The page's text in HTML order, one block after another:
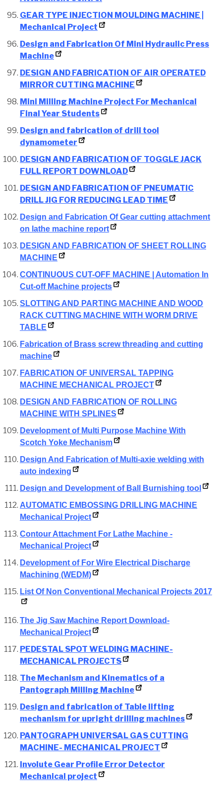
GEAR TYPE INJECTION MOULDING MACHINE |
Mechanical Project
Design and Fabrication Of Mini Hydraulic Press
Machine
DESIGN AND FABRICATION OF AIR OPERATED
MIRROR CUTTING MACHINE
Mini Milling Machine Project For Mechanical
Final Year Students
Design and fabrication of drill tool
dynamometer
DESIGN AND FABRICATION OF TOGGLE JACK
FULL REPORT DOWNLOAD
DESIGN AND FABRICATION OF PNEUMATIC
DRILL JIG FOR REDUCING LEAD TIME
Design and Fabrication Of Gear cutting attachment
on lathe machine report
DESIGN AND FABRICATION OF SHEET ROLLING
MACHINE
CONTINUOUS CUT-OFF MACHINE | Automation In
Cut-off Machine projects
SLOTTING AND PARTING MACHINE AND WOOD
RACK CUTTING MACHINE WITH WORM DRIVE
TABLE
Fabrication of Brass screw threading and cutting
machine
FABRICATION OF UNIVERSAL TAPPING
MACHINE MECHANICAL PROJECT
DESIGN AND FABRICATION OF ROLLING
MACHINE WITH SPLINES
Development of Multi Purpose Machine With
Scotch Yoke Mechanism
Design And Fabrication of Multi-axie welding with
auto indexing
Design and Development of Ball Burnishing tool
AUTOMATIC EMBOSSING DRILLING MACHINE
Mechanical Project
Contour Attachment For Lathe Machine -
Mechanical Project
Development of For Wire Electrical Discharge
Machining (WEDM)
List Of Non Conventional Mechanical Projects 2017
The Jig Saw Machine Report Download-
Mechanical Project
PEDESTAL SPOT WELDING MACHINE-
MECHANICAL PROJECTS
The Mechanism and Kinematics of a
Pantograph Milling Machine
Design and fabrication of Table lifting
mechanism for upright drilling machines
PANTOGRAPH UNIVERSAL GAS CUTTING
MACHINE- MECHANICAL PROJECT
Involute Gear Profile Error Detector
Mechanical project